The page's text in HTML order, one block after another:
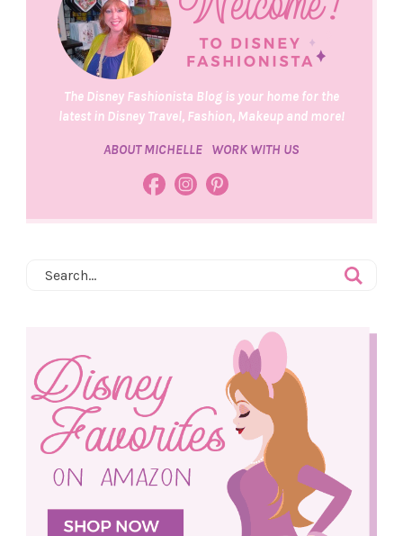
The Disney Fashionista Blog is your home for the
latest in Disney Travel, Fashion, Makeup and more!
ABOUT MICHELLE WORK WITH US